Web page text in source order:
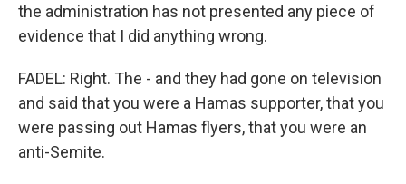
the administration has not presented any piece of
evidence that I did anything wrong.
FADEL: Right. The - and they had gone on television
and said that you were a Hamas supporter, that you
were passing out Hamas flyers, that you were an
anti-Semite.